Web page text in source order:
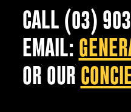
CALL (03)
EMAIL:
OR OUR